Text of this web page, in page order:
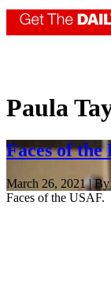
Paula
Faces of the
March 26, 2021 | By
Faces of the USAF.